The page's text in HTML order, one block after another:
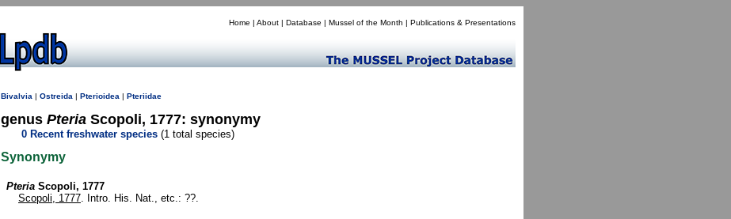
Home | About | Database | Mussel of the Month | Publications & Presentations
Bivalvia | Ostreida | Pterioidea | Pteriidae
genus Pteria Scopoli, 1777: synonymy
0 Recent freshwater species (1 total species)
Synonymy
Pteria Scopoli, 1777
Scopoli, 1777. Intro. His. Nat., etc.: ??.